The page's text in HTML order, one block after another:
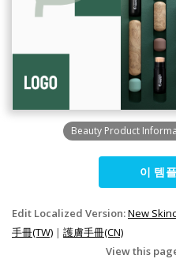
Beauty Product
이 템
Edit Localized Version:New
手冊(TW) | 護膚手冊(CN)
View this